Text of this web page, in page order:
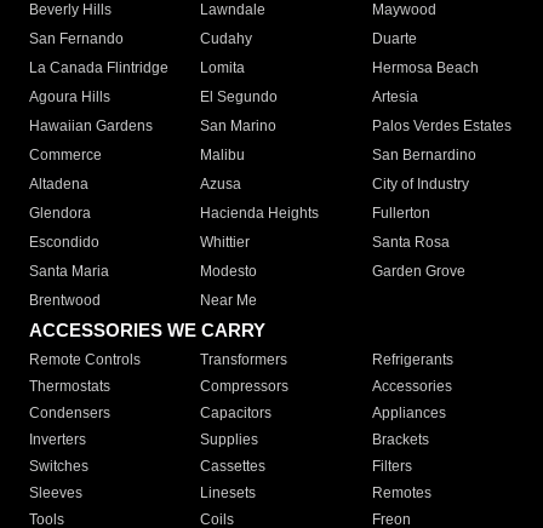
Beverly Hills
Lawndale
Maywood
San Fernando
Cudahy
Duarte
La Canada Flintridge
Lomita
Hermosa Beach
Agoura Hills
El Segundo
Artesia
Hawaiian Gardens
San Marino
Palos Verdes Estates
Commerce
Malibu
San Bernardino
Altadena
Azusa
City of Industry
Glendora
Hacienda Heights
Fullerton
Escondido
Whittier
Santa Rosa
Santa Maria
Modesto
Garden Grove
Brentwood
Near Me
ACCESSORIES WE CARRY
Remote Controls Transformers
Refrigerants
Thermostats
Compressors
Accessories
Condensers
Capacitors
Appliances
Inverters
Supplies
Brackets
Switches
Cassettes
Filters
Sleeves
Linesets
Remotes
Tools
Coils Freon